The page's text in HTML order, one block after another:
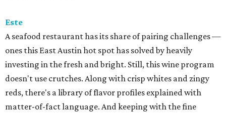
Este
A seafood restaurant has its share of pairing challenges —
ones this East Austin hot spot has solved by heavily
investing in the fresh and bright. Still, this wine program
doesn't use crutches. Along with crisp whites and zingy
reds, there's a library of flavor profiles explained with
matter-of-fact language. And keeping with the fine